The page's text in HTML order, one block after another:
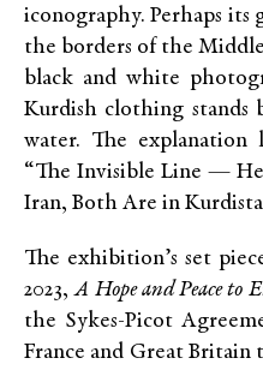
iconography. Perhaps its
the borders of the
black and white
Kurdish clothing stands
water. The
“The Invisible Line —
Iran, Both Are in
The exhibition’s set
2023,A Hope and Peace to
the Sykes-Picot
France and Great